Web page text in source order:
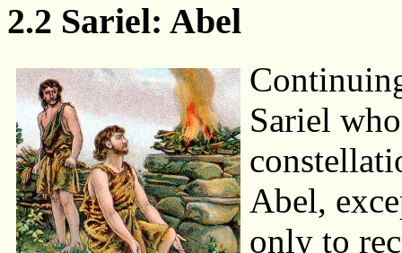
2.2 Sariel: Abel
Sariel
Abel,
only to